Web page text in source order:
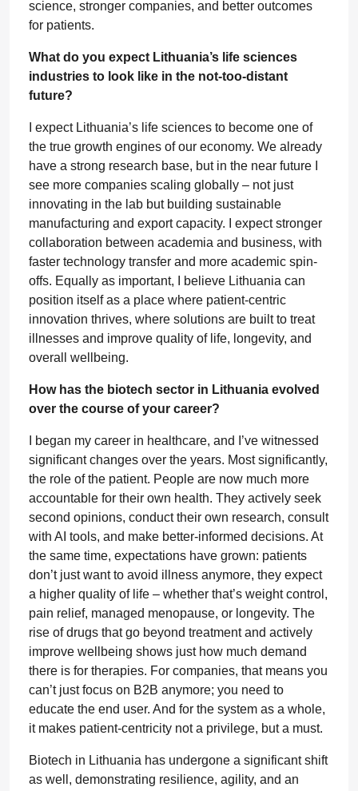
science, stronger companies, and better outcomes
for patients.
What do you expect Lithuania’s life sciences
industries to look like in the not-too-distant
future?
I expect Lithuania’s life sciences to become one of
the true growth engines of our economy. We already
have a strong research base, but in the near future I
see more companies scaling globally – not just
innovating in the lab but building sustainable
manufacturing and export capacity. I expect stronger
collaboration between academia and business, with
faster technology transfer and more academic spin-
offs. Equally as important, I believe Lithuania can
position itself as a place where patient-centric
innovation thrives, where solutions are built to treat
illnesses and improve quality of life, longevity, and
overall wellbeing.
How has the biotech sector in Lithuania evolved
over the course of your career?
I began my career in healthcare, and I’ve witnessed
significant changes over the years. Most significantly,
the role of the patient. People are now much more
accountable for their own health. They actively seek
second opinions, conduct their own research, consult
with AI tools, and make better-informed decisions. At
the same time, expectations have grown: patients
don’t just want to avoid illness anymore, they expect
a higher quality of life – whether that’s weight control,
pain relief, managed menopause, or longevity. The
rise of drugs that go beyond treatment and actively
improve wellbeing shows just how much demand
there is for therapies. For companies, that means you
can’t just focus on B2B anymore; you need to
educate the end user. And for the system as a whole,
it makes patient-centricity not a privilege, but a must.
Biotech in Lithuania has undergone a significant shift
as well, demonstrating resilience, agility, and an